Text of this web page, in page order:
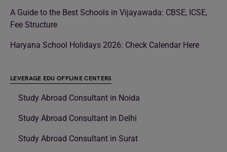
A Guide to the Best Schools in Vijayawada: CBSE, ICSE,
Fee Structure
Haryana School Holidays 2026: Check Calendar Here
LEVERAGE EDU OFFLINE CENTERS
Study Abroad Consultant in Noida
Study Abroad Consultant in Delhi
Study Abroad Consultant in Surat